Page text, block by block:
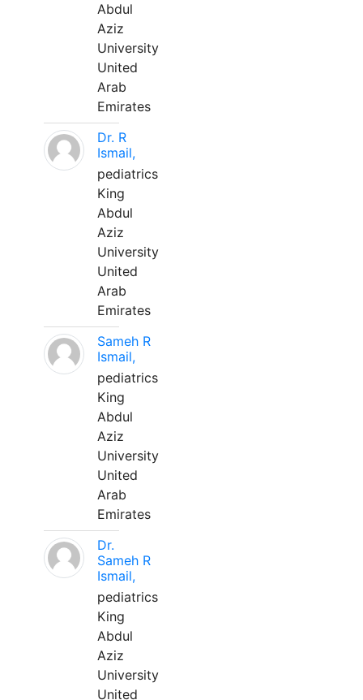
Abdul
Aziz
University
United
Arab
Emirates
Dr. R
Ismail,
pediatrics
King
Abdul
Aziz
University
United
Arab
Emirates
Sameh R
Ismail,
pediatrics
King
Abdul
Aziz
University
United
Arab
Emirates
Dr.
Sameh R
Ismail,
pediatrics
King
Abdul
Aziz
University
United